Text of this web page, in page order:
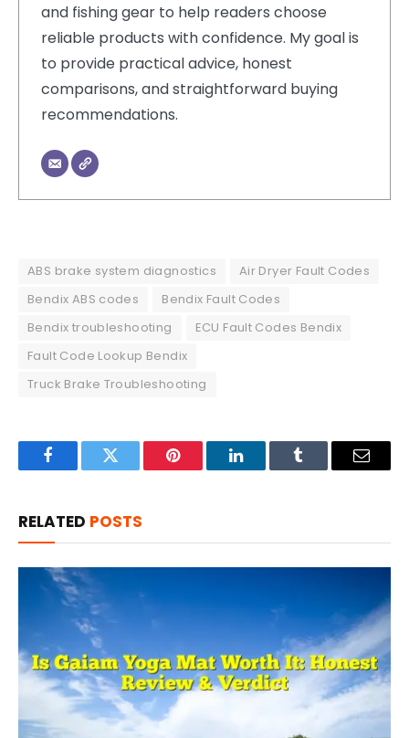
and fishing gear to help readers choose
reliable products with confidence. My goal is
to provide practical advice, honest
comparisons, and straightforward buying
recommendations.
ABS brake system diagnostics
Air Dryer Fault Codes
Bendix ABS codes
Bendix Fault Codes
Bendix troubleshooting
ECU Fault Codes Bendix
Fault Code Lookup Bendix
Truck Brake Troubleshooting
FacebookTwitter Pinterest LinkedInTumblr Email
RELATED POSTS